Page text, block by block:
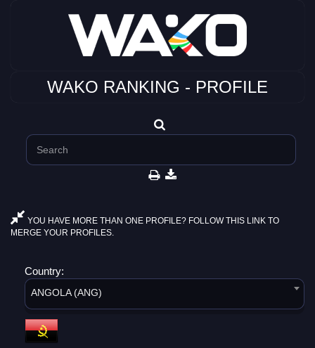
WAKO RANKING - PROFILE
YOU HAVE MORE THAN ONE PROFILE? FOLLOW THIS LINK TO
MERGE YOUR PROFILES.
Country:
ANGOLA (ANG)